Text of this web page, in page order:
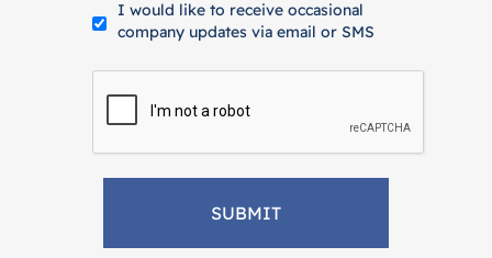
I would like to receive occasional
company updates via email or SMS